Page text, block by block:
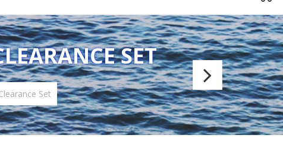
SET
Set
JR
Jones
Loc-